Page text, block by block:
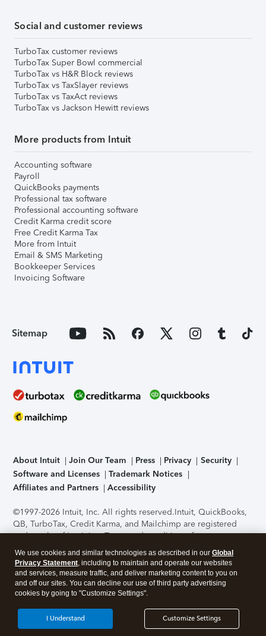
Social and customer reviews
TurboTax customer reviews
TurboTax Super Bowl commercial
TurboTax vs H&R Block reviews
TurboTax vs TaxSlayer reviews
TurboTax vs TaxAct reviews
TurboTax vs Jackson Hewitt reviews
More products from Intuit
Accounting software
Payroll
QuickBooks payments
Professional tax software
Professional accounting software
Credit Karma credit score
Free Credit Karma Tax
More from Intuit
Email & SMS Marketing
Bookkeeper Services
Invoicing Software
Sitemap
About Intuit Join Our Team Press Privacy
Security
Software and Licenses
Trademark Notices
Affiliates and Partners
Accessibility
©1997-2026 Intuit, Inc. All rights reserved.Intuit, QuickBooks,
QB, TurboTax, Credit Karma, and Mailchimp are registered
trademarks of Intuit Inc. Terms and conditions, features,
support, pricing, and service options subject to change
without notice.Security Certification of the TurboTax Online
application has been performed by C-Level Security.By
accessing and using this page you agree to theTerms of Use
About Cookies Manage cookies
We use cookies and similar technologies as described in our Global
Privacy Statement, including to maintain and operate our websites
and services, measure traffic, and deliver marketing content to you on
and off our sites. You can decline our use of third party advertising
cookies by going to "Customize Settings".
Customize Settings
I Understand